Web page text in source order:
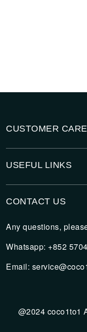
CUSTOMER CARE
USEFUL LINKS
CONTACT US
Any questions,
Whatsapp: +852
Email:
@2024 coco1to1